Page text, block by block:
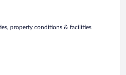
property conditions & facilities